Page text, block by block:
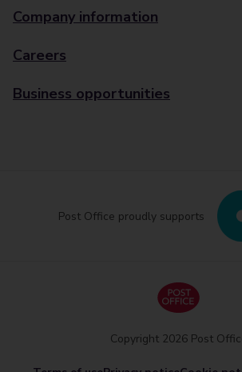
Company information
Careers
Business opportunities
Post Office proudly supports
Copyright 2026 Post